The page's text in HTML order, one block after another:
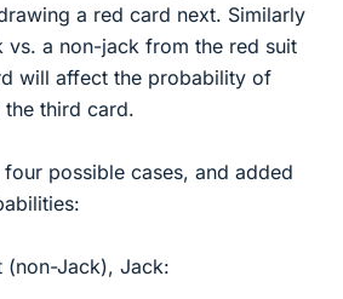
a red card next. Similarly
vs. a non-jack from the red suit
will affect the probability of
third card.
possible cases, and added
(non-Jack), Jack: